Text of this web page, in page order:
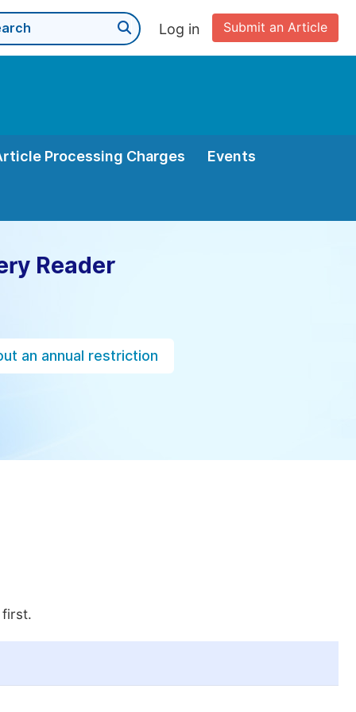
Submit an Article
Log in
Processing Charges Events
Reader
an annual restriction
first.